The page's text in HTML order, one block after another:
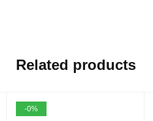
Related products
-0%